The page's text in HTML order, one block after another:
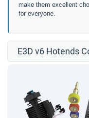
make them excellent
for everyone.
E3D v6 Hotends